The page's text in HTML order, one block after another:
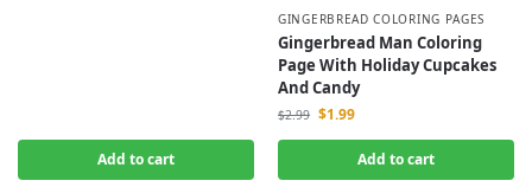
Add to cart
GINGERBREAD COLORING PAGES
Gingerbread Man Coloring
Page With Holiday Cupcakes
And Candy
$2.99 $1.99
Add to cart